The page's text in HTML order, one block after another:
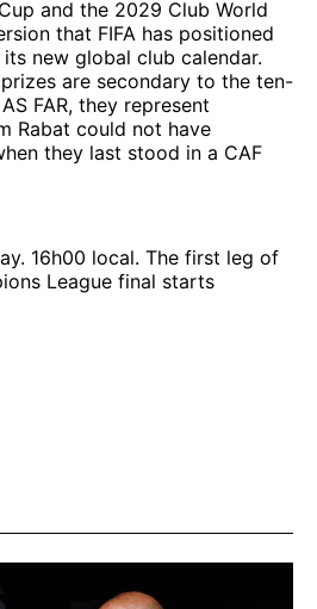
and the 2029 Club World
that FIFA has positioned
new global club calendar.
are secondary to the ten-
FAR, they represent
Rabat could not have
they last stood in a CAF
16h00 local. The first leg of
League final starts